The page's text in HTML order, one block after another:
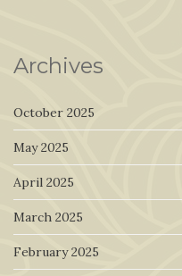
Archives
October 2025
May 2025
April 2025
March 2025
February 2025